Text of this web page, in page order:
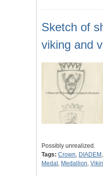
Sketch of
viking and
Possibly unrealized.
Tags: Crown, DIADEM ,
Medal , Medallion,